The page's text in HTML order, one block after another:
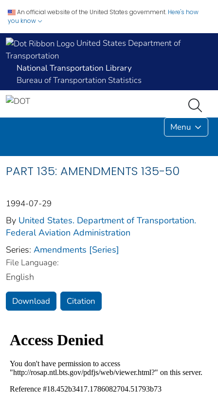
An official website of the United States government. Here's how
you know
United States Department of
Transportation
National Transportation Library
Bureau of Transportation Statistics
Menu
PART 135: AMENDMENTS 135-50
1994-07-29
By United States. Department of Transportation.
Federal Aviation Administration
Series: Amendments [Series]
File Language:
English
Download Citation